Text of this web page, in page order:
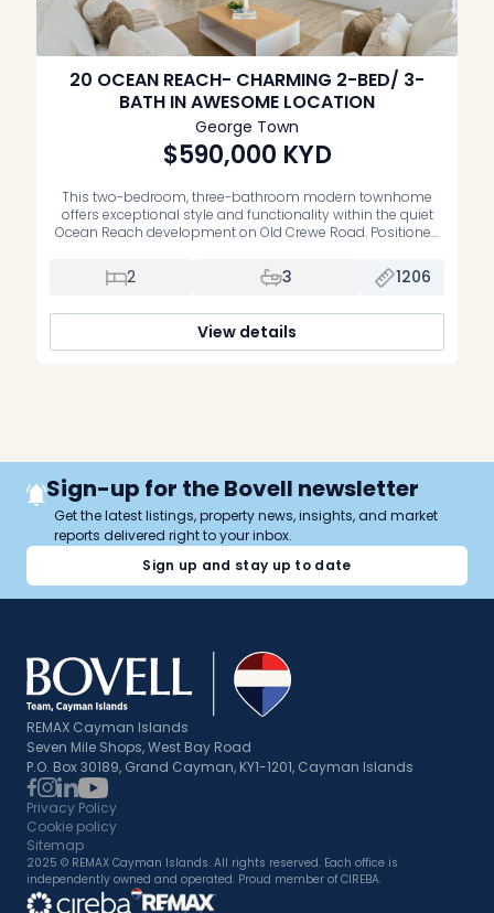
20 OCEAN REACH- CHARMING 2-BED/ 3-
BATH IN AWESOME LOCATION
George Town
$590,000 KYD
This two-bedroom, three-bathroom modern townhome
offers exceptional style and functionality within the quiet
Ocean Reach development on Old Crewe Road. Positioned
lifestyle with quick access to George Town and South
Sound. The ground floor features a contemporary kitchen
materials, a […]
2 3 1206
View details
Sign-up for the Bovell newsletter
Get the latest listings, property news, insights, and market
reports delivered right to your inbox.
Sign up and stay up to date
REMAX Cayman Islands
Seven Mile Shops, West Bay Road
P.O. Box 30189, Grand Cayman, KY1-1201, Cayman Islands
Privacy Policy
Cookie policy
Sitemap
2025 © REMAX Cayman Islands. All rights reserved. Each office is
independently owned and operated. Proud member of CIREBA.